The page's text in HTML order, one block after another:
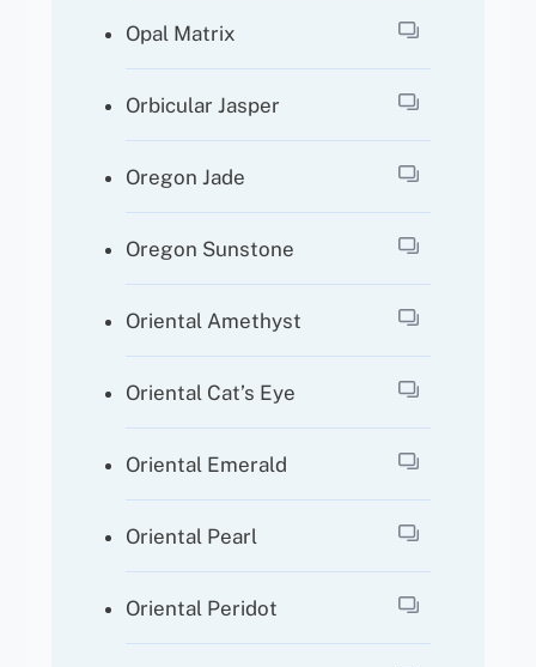
Opal Matrix
Orbicular Jasper
Oregon Jade
Oregon Sunstone
Oriental Amethyst
Oriental Cat’s Eye
Oriental Emerald
Oriental Pearl
Oriental Peridot